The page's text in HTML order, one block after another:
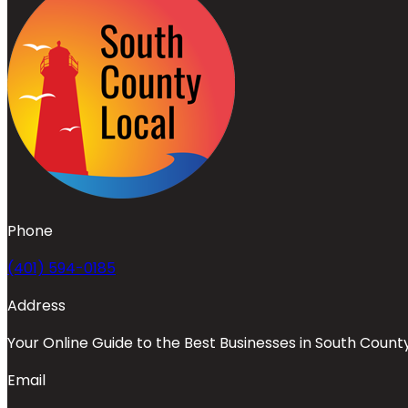
Phone
(401) 594-0185
Address
Your Online Guide to the Best Businesses in South
Email